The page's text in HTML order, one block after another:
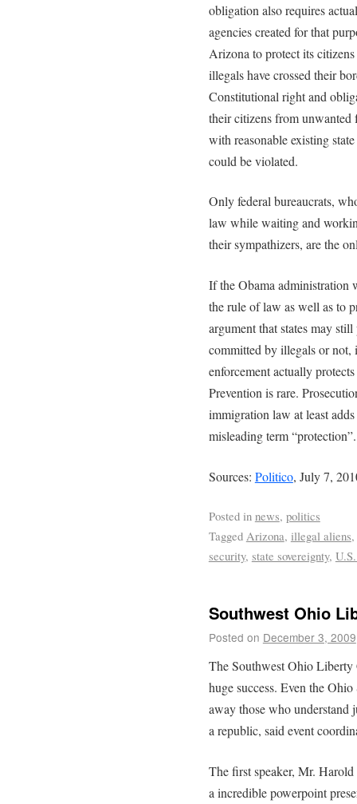
obligation also requires
agencies created for that
Arizona to protect its
illegals have crossed their
Constitutional right and
their citizens from unwanted
with reasonable existing
could be violated.
Only federal bureaucrats,
law while waiting and
their sympathizers, are the
If the Obama administration
the rule of law as well as to
argument that states may
committed by illegals or not,
enforcement actually
Prevention is rare.
immigration law at least
misleading term “protection”.
Sources: Politico, July 7,
Posted in news, politics
Tagged Arizona, illegal aliens,
security, state sovereignty,
Southwest Ohio
Posted on December 3, 2009
The Southwest Ohio Liberty
huge success. Even the
away those who understand
a republic, said event
The first speaker, Mr.
a incredible powerpoint